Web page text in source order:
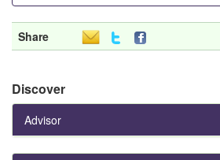
Share
Discover
Advisor